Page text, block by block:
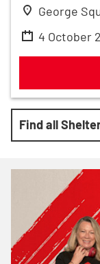
George
4 October
Find all